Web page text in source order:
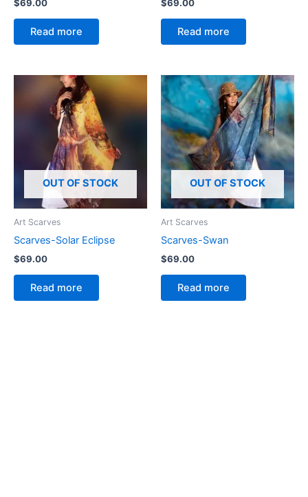
$69.00
Read more
$69.00
Read more
OUT OF STOCK
Art Scarves
Scarves-Solar Eclipse
$69.00
Read more
OUT OF STOCK
Art Scarves
Scarves-Swan
$69.00
Read more